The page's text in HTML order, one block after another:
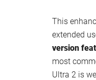
This
extended
version
most
Ultra 2 is